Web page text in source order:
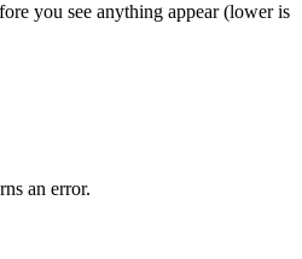
you see anything appear (lower is
an error.